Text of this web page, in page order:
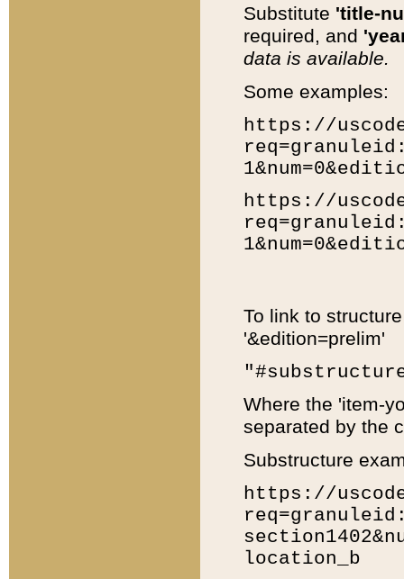
Substitute 'title-
required, and
data is available.
Some examples:
https://
https://
To link to
'&edition=prelim'
Where the 'item-
separated by the
Substructure
https://
location_b